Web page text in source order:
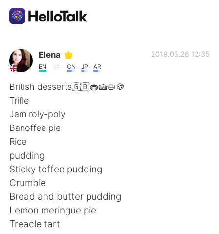
App di scambio linguistico
AI Grammar Checker
Italiano
繁體中文 Español
العربية Français
Deutsch
Elena
EN CN JP AR
2019.05.26 12:35
British desserts🇬🇧🧁🍰🥧🍪
Trifle
Jam roly-poly
Banoffee pie
Rice
pudding
Sticky toffee pudding
Crumble
Bread and butter pudding
Lemon meringue pie
Treacle tart